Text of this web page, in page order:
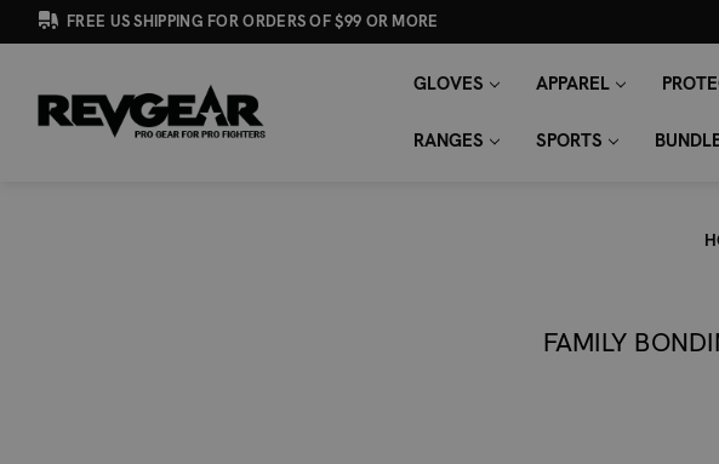
FREE US SHIPPING FOR ORDERS OF $99 OR MORE
GLOVES APPAREL
RANGES SPORTS
Search
SEARCH
KEYWORD:
FAMILY